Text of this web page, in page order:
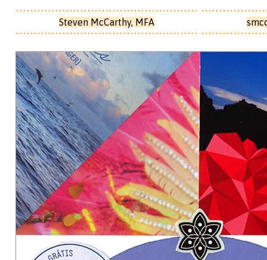
Steven McCarthy, MFA